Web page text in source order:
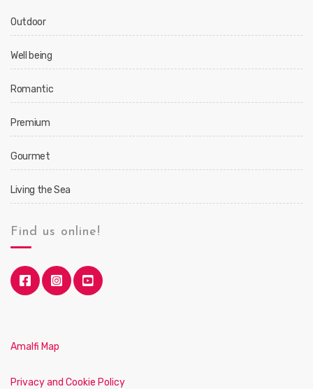
Outdoor
Well being
Romantic
Premium
Gourmet
Living the Sea
Find us online!
Amalfi Map
Privacy and Cookie Policy